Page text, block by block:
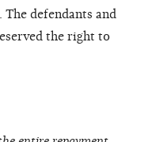
defendants and
the right to